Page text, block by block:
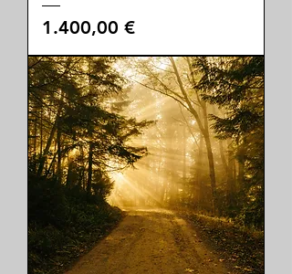
Price
1.400,00 €